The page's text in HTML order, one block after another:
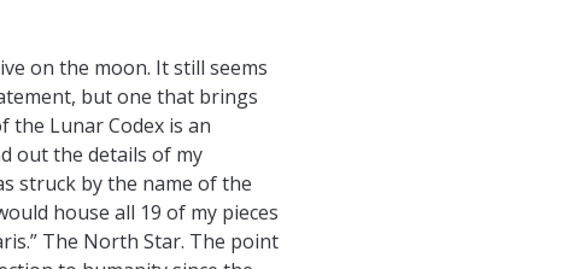
on the moon. It still seems
but one that brings
the Lunar Codex is an
out the details of my
struck by the name of the
house all 19 of my pieces
The North Star. The point